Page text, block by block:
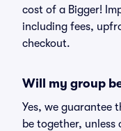
cost of a Bigger!
including fees,
checkout.
Will my group
Yes, we guarantee
be together,